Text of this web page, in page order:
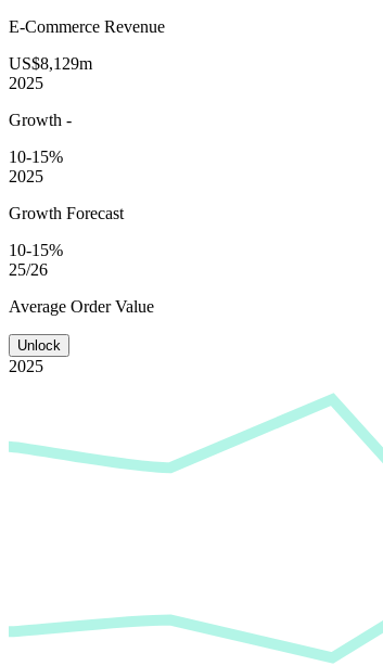
E-Commerce Revenue
US$8,129m
2025
Growth -
10-15%
2025
Growth Forecast
10-15%
25/26
Average Order Value
Unlock
2025